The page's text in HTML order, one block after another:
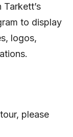
to display
logos,
please